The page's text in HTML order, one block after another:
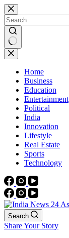
Skip
to
content
No
results
Home
Business
Education
Entertainment
Political
India
Innovation
Lifestyle
Real Estate
Sports
Technology
Search
Share Your Story